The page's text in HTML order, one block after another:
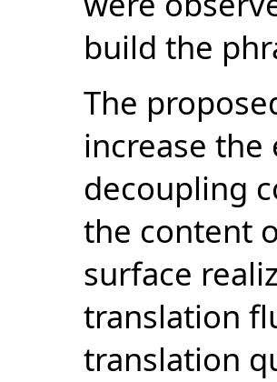
build the
The
increase the
decoupling
the content
surface
translation
translation